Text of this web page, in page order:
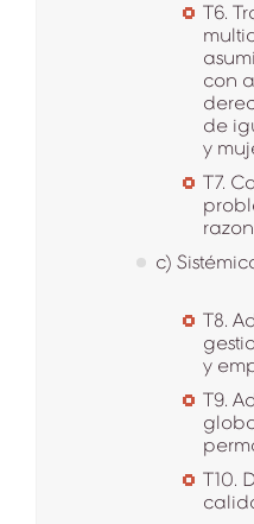
T6.
con
de
y
T7.
c)
T8.
y
T9.
T10.